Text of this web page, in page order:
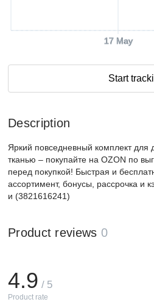
17 May
Start
Description
Яркий повседневный комплект для
тканью – покупайте на OZON по
перед покупкой! Быстрая и
ассортимент, бонусы, рассрочка и
и (3821616241)
Product reviews 0
4.9 / 5
Product rate